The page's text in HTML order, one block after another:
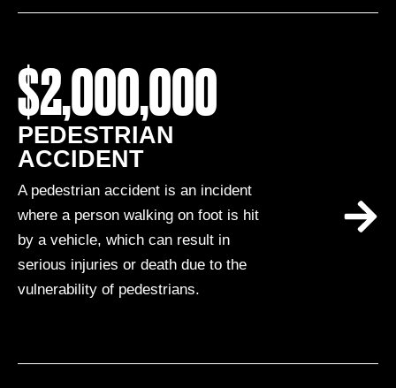
$2,000,000
PEDESTRIAN
ACCIDENT
A pedestrian accident is an incident
where a person walking on foot is hit
by a vehicle, which can result in
serious injuries or death due to the
vulnerability of pedestrians.